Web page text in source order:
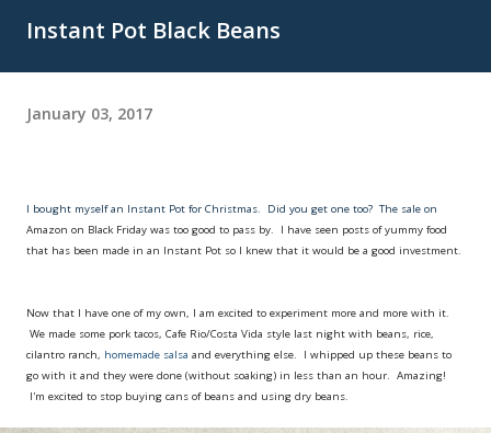
Instant Pot Black Beans
January 03, 2017
I bought myself an Instant Pot for Christmas. Did you get one too? The sale on
Amazon on Black Friday was too good to pass by. I have seen posts of yummy food
that has been made in an Instant Pot so I knew that it would be a good investment.
Now that I have one of my own, I am excited to experiment more and more with it.
We made some pork tacos, Cafe Rio/Costa Vida style last night with beans, rice,
cilantro ranch, homemade salsa and everything else. I whipped up these beans to
go with it and they were done (without soaking) in less than an hour. Amazing!
I'm excited to stop buying cans of beans and using dry beans.